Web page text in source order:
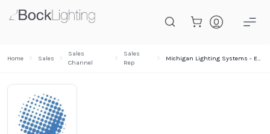
Home Sales
Sales
Channel
Sales
Rep
Michigan Lighting Systems - East